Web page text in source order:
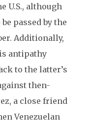
U.S., although
passed by the
Additionally,
antipathy
to the latter’s
then-
a close friend
Venezuelan